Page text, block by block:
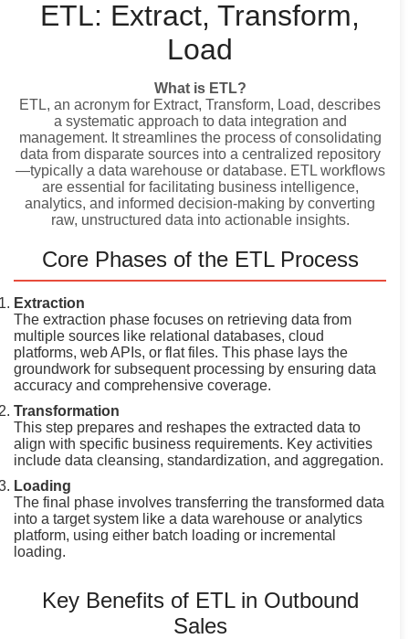
ETL: Extract, Transform,
Load
What is ETL?
ETL, an acronym for Extract, Transform, Load, describes
a systematic approach to data integration and
management. It streamlines the process of consolidating
data from disparate sources into a centralized repository
—typically a data warehouse or database. ETL workflows
are essential for facilitating business intelligence,
analytics, and informed decision-making by converting
raw, unstructured data into actionable insights.
Core Phases of the ETL Process
Extraction
The extraction phase focuses on retrieving data from
multiple sources like relational databases, cloud
platforms, web APIs, or flat files. This phase lays the
groundwork for subsequent processing by ensuring data
accuracy and comprehensive coverage.
Transformation
This step prepares and reshapes the extracted data to
align with specific business requirements. Key activities
include data cleansing, standardization, and aggregation.
Loading
The final phase involves transferring the transformed data
into a target system like a data warehouse or analytics
platform, using either batch loading or incremental
loading.
Key Benefits of ETL in Outbound
Sales